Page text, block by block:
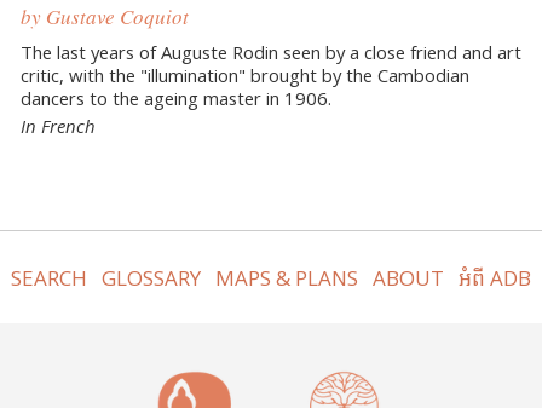
by Gustave Coquiot
The last years of Auguste Rodin seen by a close friend and art
critic, with the "illumination" brought by the Cambodian
dancers to the ageing master in 1906.
In French
SEARCH GLOSSARY MAPS & PLANS ABOUT អំពី ADB